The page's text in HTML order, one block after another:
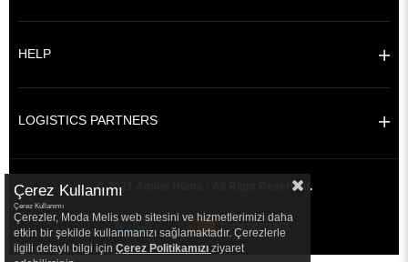
HELP
LOGISTICS PARTNERS
© 2021 Amine Hüma - All Right Reserved.
Çerez Kullanımı
Çerez Kullanımı
Çerezler, Moda Melis web sitesini ve hizmetlerimizi daha
etkin bir şekilde kullanmanızı sağlamaktadır. Çerezlerle
ilgili detaylı bilgi için Çerez Politikamızı ziyaret